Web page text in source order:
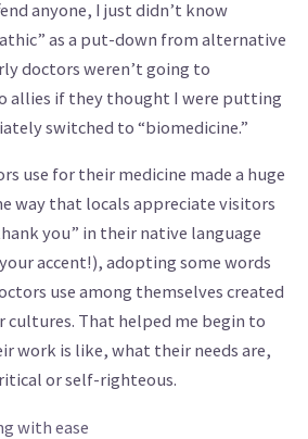
anyone, I just didn’t know
as a put-down from alternative
doctors weren’t going to
allies if they thought I were putting
switched to “biomedicine.”
use for their medicine made a huge
way that locals appreciate visitors
you” in their native language
accent!), adopting some words
use among themselves created
cultures. That helped me begin to
work is like, what their needs are,
or self-righteous.
with ease